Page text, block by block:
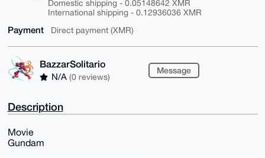
Domestic shipping - 0.05148642 XMR
International shipping - 0.12936036 XMR
Payment Direct payment (XMR)
BazzarSolitario
N/A (0 reviews)
Message
Description
Movie
Gundam